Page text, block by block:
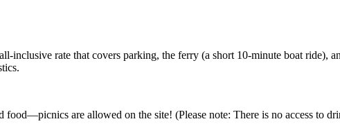
inclusive rate that covers parking, the ferry (a short 10-minute boat ride),
are allowed on the site! (Please note: There is no access to